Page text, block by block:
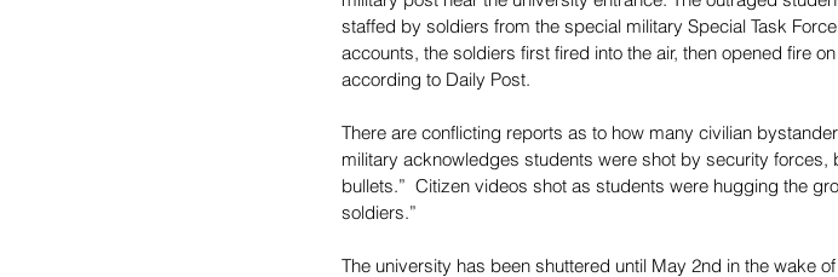
staffed by soldiers from the special military Special Task
accounts, the soldiers first fired into the air, then opened fire
according to Daily Post.
There are conflicting reports as to how many civilian
military acknowledges students were shot by security forces,
bullets.”  Citizen videos shot as students were hugging the
soldiers.”
The university has been shuttered until May 2nd in the wake